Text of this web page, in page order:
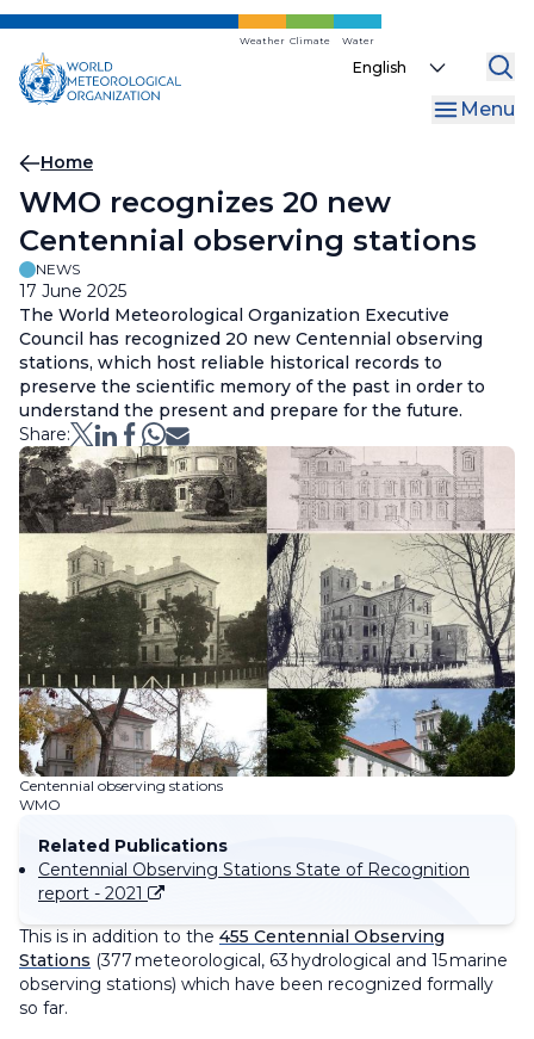
Skip
main
content
Weather Climate Water
Select
Menu
Breadcrumb
Home
WMO recognizes 20 new
Centennial observing stations
NEWS
17 June 2025
The World Meteorological Organization Executive
Council has recognized 20 new Centennial observing
stations, which host reliable historical records to
preserve the scientific memory of the past in order to
understand the present and prepare for the future.
Share:
Centennial observing stations
WMO
Related Publications
Centennial Observing Stations State of Recognition
report - 2021
This is in addition to the 455 Centennial Observing
Stations (377 meteorological, 63 hydrological and 15 marine
observing stations) which have been recognized formally
so far.